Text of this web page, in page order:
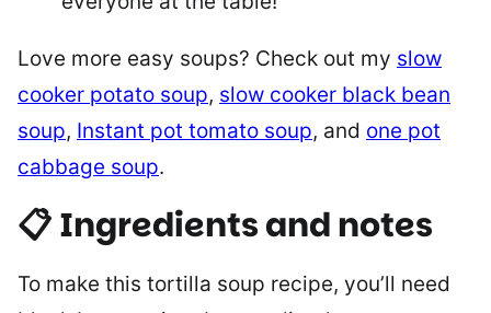
Love more easy soups? Check out my slow
cooker potato soup, slow cooker black bean
soup, Instant pot tomato soup, and one pot
cabbage soup.
📋 Ingredients and notes
To make this tortilla soup recipe, you’ll need